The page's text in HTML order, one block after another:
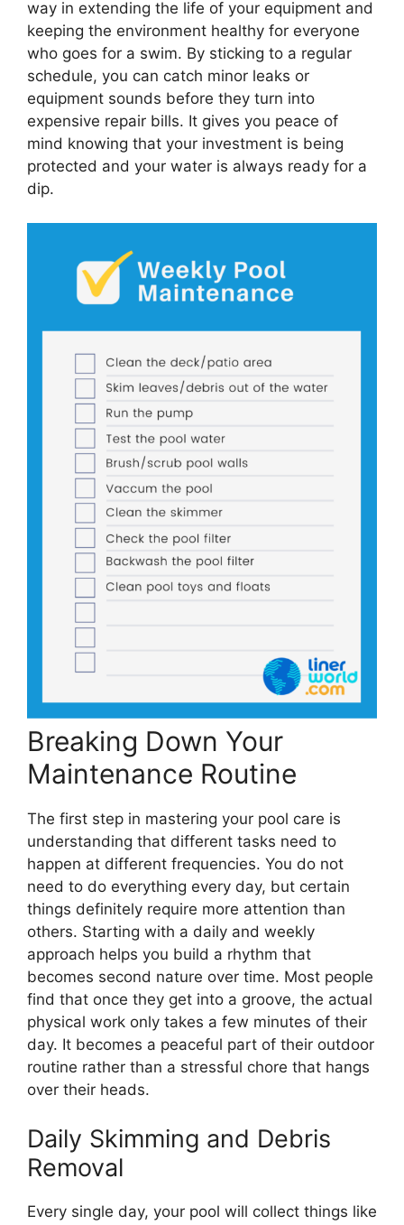
way in extending the life of your equipment and
keeping the environment healthy for everyone
who goes for a swim. By sticking to a regular
schedule, you can catch minor leaks or
equipment sounds before they turn into
expensive repair bills. It gives you peace of
mind knowing that your investment is being
protected and your water is always ready for a
dip.
Breaking Down Your
Maintenance Routine
The first step in mastering your pool care is
understanding that different tasks need to
happen at different frequencies. You do not
need to do everything every day, but certain
things definitely require more attention than
others. Starting with a daily and weekly
approach helps you build a rhythm that
becomes second nature over time. Most people
find that once they get into a groove, the actual
physical work only takes a few minutes of their
day. It becomes a peaceful part of their outdoor
routine rather than a stressful chore that hangs
over their heads.
Daily Skimming and Debris
Removal
Every single day, your pool will collect things like